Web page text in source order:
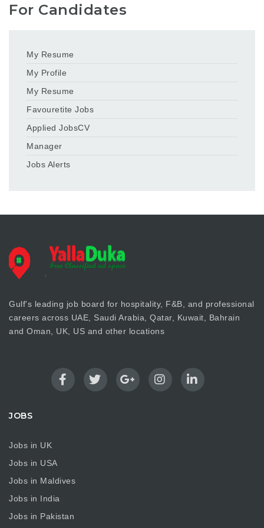
For Candidates
My Resume
My Profile
My Resume
Favouretite Jobs
Applied JobsCV
Manager
Jobs Alerts
Gulf's leading job board for hospitality, F&B, and professional
careers across UAE, Saudi Arabia, Qatar, Kuwait, Bahrain
and Oman, UK, US and other locations
JOBS
Jobs in UK
Jobs in USA
Jobs in Maldives
Jobs in India
Jobs in Pakistan